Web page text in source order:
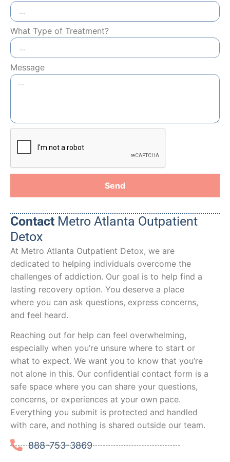
Contact Metro Atlanta Outpatient
Detox
At Metro Atlanta Outpatient Detox, we are
dedicated to helping individuals overcome the
challenges of addiction. Our goal is to help find a
lasting recovery option. You deserve a place
where you can ask questions, express concerns,
and feel heard.
Reaching out for help can feel overwhelming,
especially when you’re unsure where to start or
what to expect. We want you to know that you’re
not alone in this. Our confidential contact form is a
safe space where you can share your questions,
concerns, or experiences at your own pace.
Everything you submit is protected and handled
with care, and nothing is shared outside our team.
888-753-3869
What Type of Treatment?
Message
Send